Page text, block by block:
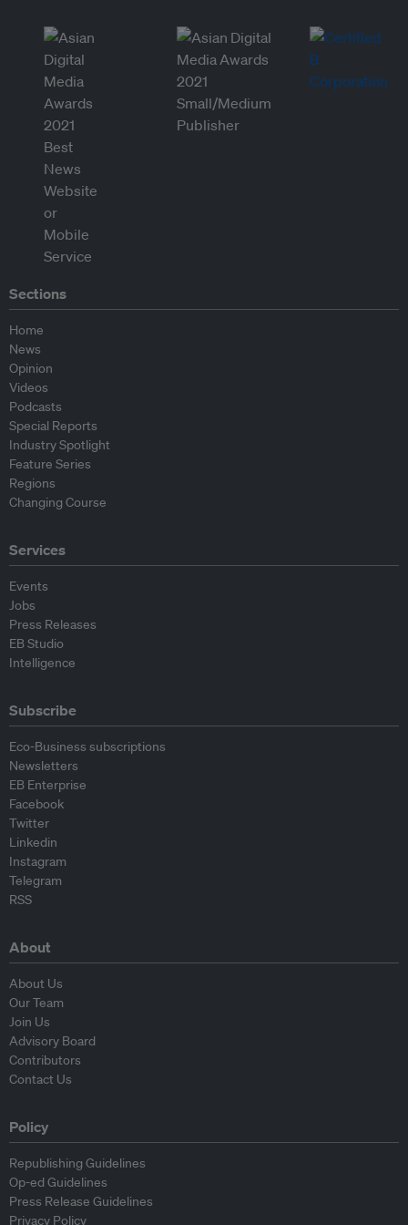
Sections
Home
News
Opinion
Videos
Podcasts
Special Reports
Industry Spotlight
Feature Series
Regions
Changing Course
Services
Events
Jobs
Press Releases
EB Studio
Intelligence
Subscribe
Eco-Business subscriptions
Newsletters
EB Enterprise
Facebook
Twitter
Linkedin
Instagram
Telegram
RSS
About
About Us
Our Team
Join Us
Advisory Board
Contributors
Contact Us
Policy
Republishing Guidelines
Op-ed Guidelines
Press Release Guidelines
Privacy Policy